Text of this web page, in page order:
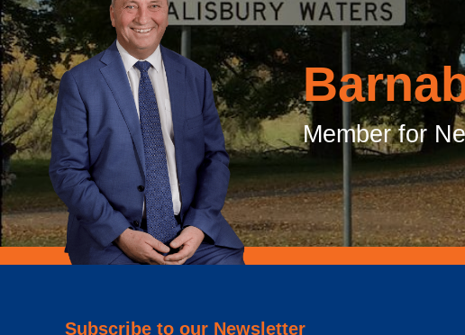
Member for
Subscribe to our Newsletter